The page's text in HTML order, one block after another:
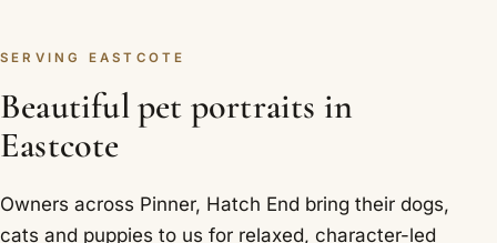
SERVING EASTCOTE
Beautiful pet portraits in
Eastcote
Owners across Pinner, Hatch End bring their dogs,
cats and puppies to us for relaxed, character-led